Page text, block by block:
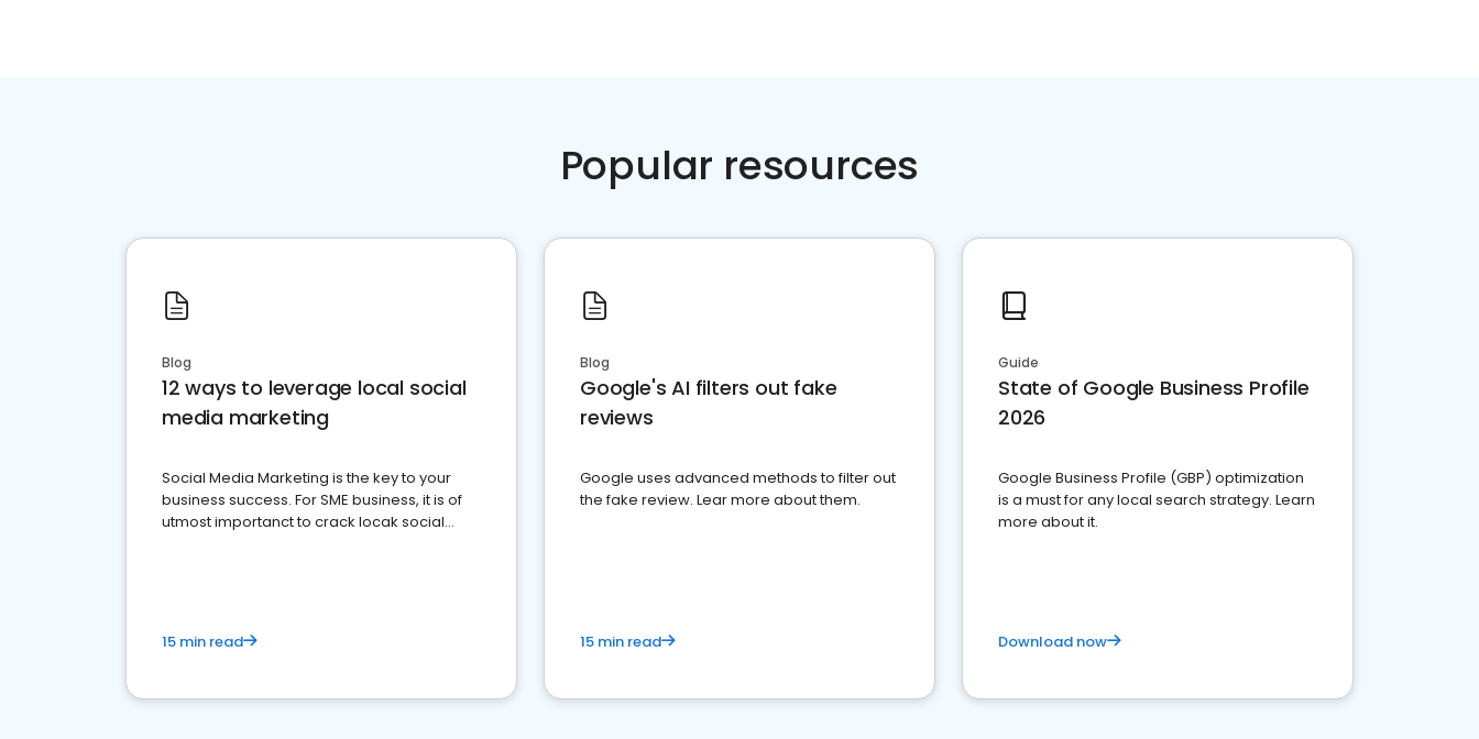
Popular resources
Blog
12 ways to leverage local social
media marketing
Social Media Marketing is the key to your
business success. For SME business, it is of
utmost importanct to crack locak social
15 min read
Blog
Google's AI filters out fake
reviews
Google uses advanced methods to filter out
the fake review. Lear more about them.
15 min read
Guide
State of Google Business Profile
2026
Google Business Profile (GBP) optimization
is a must for any local search strategy. Learn
more about it.
Download now